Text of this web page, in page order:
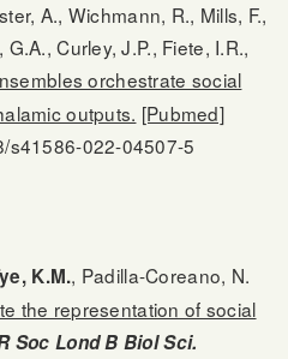
A., Wichmann, R., Mills, F.,
Curley, J.P., Fiete, I.R.,
orchestrate social
outputs. [Pubmed]
s41586-022-04507-5
K.M., Padilla-Coreano, N.
the representation of social
Soc Lond B Biol Sci.